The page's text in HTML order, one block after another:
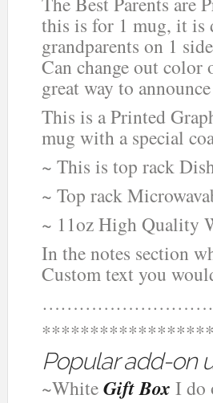
this is for 1 mug, it is
grandparents on 1
Can change out color
great way to
This is a Printed
mug with a special
~ This is top rack
~ Top rack
~ 11oz High Quality
In the notes section
Custom text you
Popular add-on
~WhiteGift Box I do